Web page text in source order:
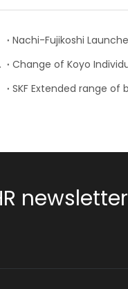
Pulley”
newsletter